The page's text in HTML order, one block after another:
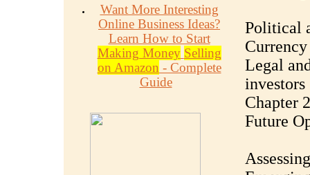
Want More Interesting
Online Business Ideas?
Learn How to Start
Making Money Selling
on Amazon - Complete
Guide
Political
Legal
investors
Chapter
Future